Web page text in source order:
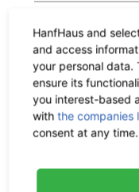
-
HanfHaus and
and access
your personal data.
ensure its
you interest-based
withthe companies
consent at any time.